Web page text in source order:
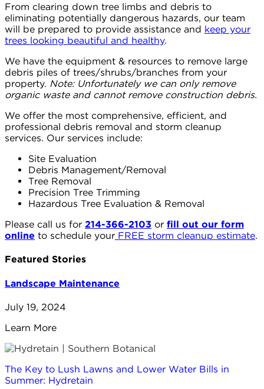
From clearing down tree limbs and debris to
eliminating potentially dangerous hazards, our team
will be prepared to provide assistance and keep your
trees looking beautiful and healthy.⁠⠀
We have the equipment & resources to remove large
debris piles of trees/shrubs/branches from your
property. Note: Unfortunately we can only remove
organic waste and cannot remove construction debris.
We offer the most comprehensive, efficient, and
professional debris removal and storm cleanup
services. Our services include:
Site Evaluation
Debris Management/Removal
Tree Removal
Precision Tree Trimming
Hazardous Tree Evaluation & Removal
Please call us for 214-366-2103 or fill out our form
online to schedule your FREE storm cleanup estimate.
Featured Stories
Landscape Maintenance
July 19, 2024
Learn More
The Key to Lush Lawns and Lower Water Bills in
Summer: Hydretain